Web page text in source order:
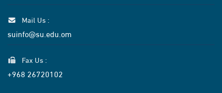
Mail Us :
suinfo@su.edu.om
Fax Us :
+968 26720102